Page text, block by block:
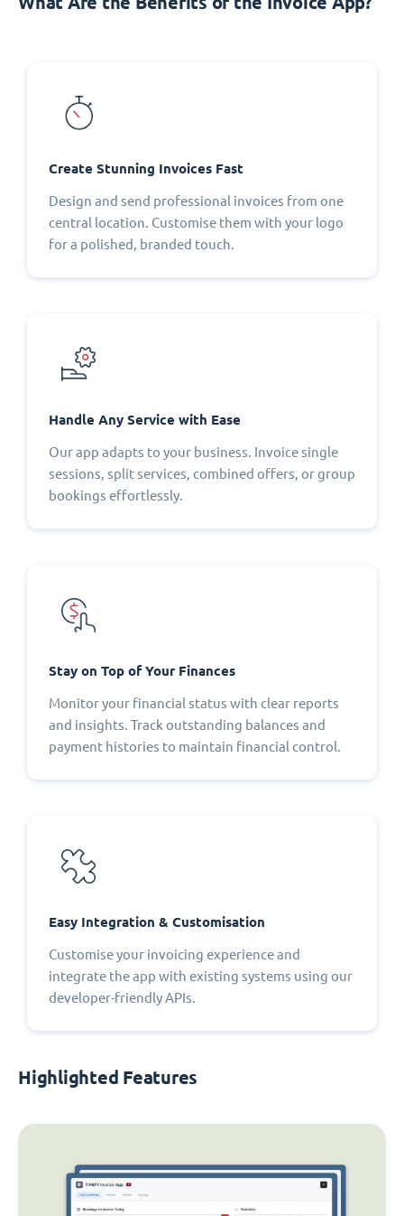
Create Stunning Invoices Fast
Design and send professional invoices from one
central location. Customise them with your logo
for a polished, branded touch.
Handle Any Service with Ease
Our app adapts to your business. Invoice single
sessions, split services, combined offers, or group
bookings effortlessly.
Stay on Top of Your Finances
Monitor your financial status with clear reports
and insights. Track outstanding balances and
payment histories to maintain financial control.
Easy Integration & Customisation
Customise your invoicing experience and
integrate the app with existing systems using our
developer-friendly APIs.
Highlighted Features